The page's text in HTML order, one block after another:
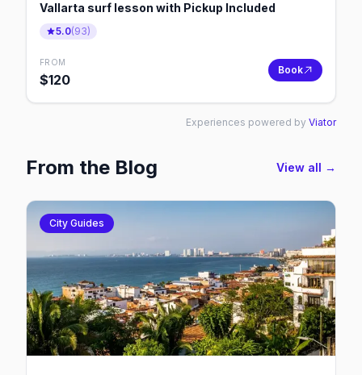
Vallarta surf lesson with Pickup Included
5.0(93)
FROM
$120
Book
Experiences powered by Viator
From the Blog View all →
City Guides